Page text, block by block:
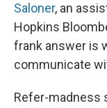
Saloner, an
Hopkins
frank answer is
communicate
Refer-madness